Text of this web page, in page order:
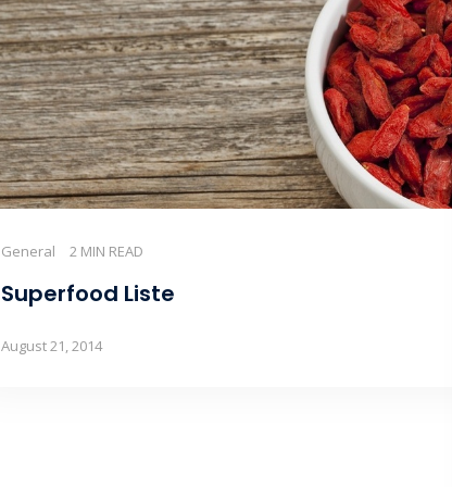
General 2 MIN READ
Superfood Liste
August 21, 2014